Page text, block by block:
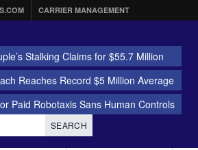
CARRIER MANAGEMENT
Stalking Claims for $55.7 Million
Reaches Record $5 Million Average
Paid Robotaxis Sans Human Controls
SEARCH